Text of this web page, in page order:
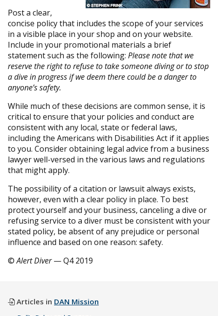
Post a clear,
concise policy that includes the scope of your services
in a visible place in your shop and on your website.
Include in your promotional materials a brief
statement such as the following: Please note that we
reserve the right to refuse to take someone diving or to stop
a dive in progress if we deem there could be a danger to
anyone’s safety.
While much of these decisions are common sense, it is
critical to ensure that your policies and conduct are
consistent with any local, state or federal laws,
including the Americans with Disabilities Act if it applies
to you. Consider obtaining legal advice from a business
lawyer well-versed in the various laws and regulations
that might apply.
The possibility of a citation or lawsuit always exists,
however, even with a clear policy in place. To best
protect yourself and your business, canceling a dive or
refusing service to a diver must be consistent with your
stated policy, be absent of any prejudice or personal
influence and based on one reason: safety.
©Alert Diver— Q4 2019
Articles in DAN Mission